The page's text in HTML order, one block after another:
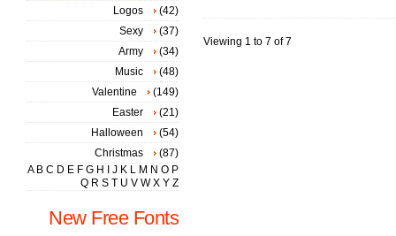
Viewing 1 to 7 of 7
Logos
(42)
Sexy
(37)
Army
(34)
Music
(48)
Valentine
(149)
Easter
(21)
Halloween
(54)
Christmas
(87)
A B C D E F G H J K L M N O P
Q R S T U V W X Y Z
New Free Fonts